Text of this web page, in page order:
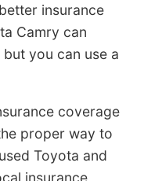
insurance
Camry can
you can use a
coverage
proper way to
Toyota and